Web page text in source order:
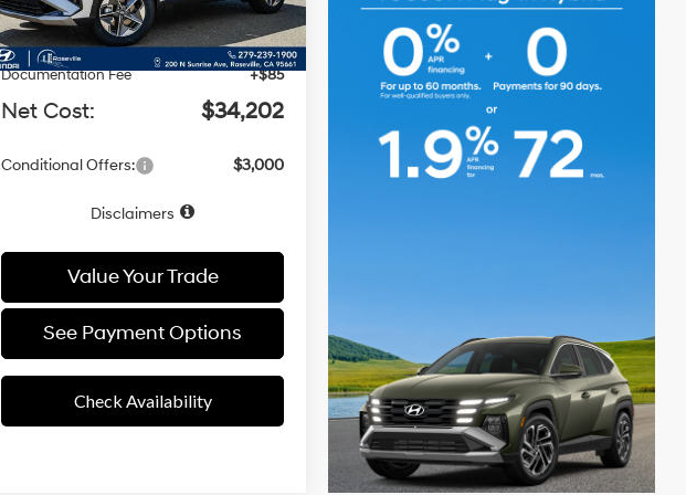
In Stock Ext. Int.
MSRP:
$35,145
Dealer Discount
-$1,028
Documentation Fee
+$85
Net Cost: $34,202
Conditional Offers: $3,000
Disclaimers
Value Your Trade
See Payment Options
Check Availability